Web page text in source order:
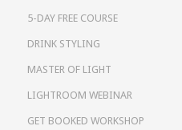
5-DAY FREE COURSE
DRINK STYLING
MASTER OF LIGHT
LIGHTROOM WEBINAR
GET BOOKED WORKSHOP